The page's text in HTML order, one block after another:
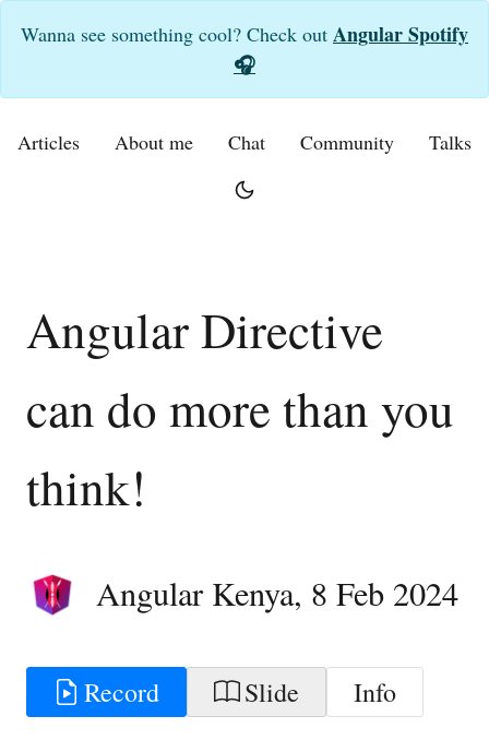
Wanna see something cool? Check out Angular Spotify
🎧
Articles About me Chat Community Talks
Angular Directive
can do more than you
think!
Angular Kenya, 8 Feb 2024
Record Slide Info